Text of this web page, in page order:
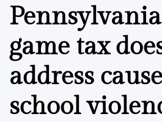
IN
game tax
address
school